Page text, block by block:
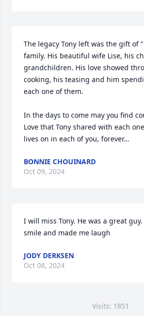
The legacy Tony left was the gift of
family. His beautiful wife Lise, his
grandchildren. His love showed
cooking, his teasing and him
each one of them.
In the days to come may you find
Love that Tony shared with each
lives on in each of you, forever…
BONNIE CHOUINARD
Oct 09, 2024
I will miss Tony. He was a great
smile and made me laugh
JODY DERKSEN
Oct 08, 2024
Visits: 1851